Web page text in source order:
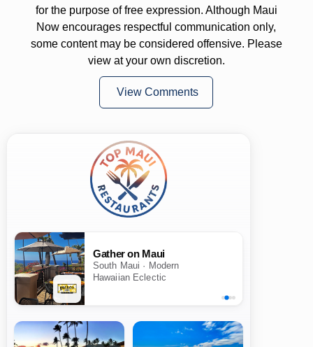
for the purpose of free expression. Although Maui
Now encourages respectful communication only,
some content may be considered offensive. Please
view at your own discretion.
View Comments
Gather on Maui
South Maui · Modern
Hawaiian Eclectic